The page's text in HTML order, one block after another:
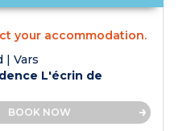
your accommodation.
| Vars
L'écrin de
BOOK NOW